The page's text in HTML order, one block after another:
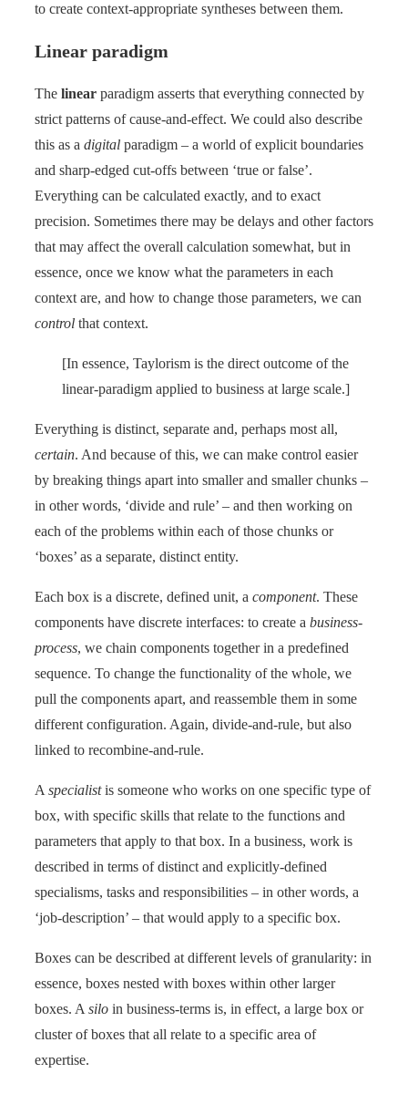
to create context-appropriate syntheses between them.
Linear paradigm
The linear paradigm asserts that everything connected by
strict patterns of cause-and-effect. We could also describe
this as a digital paradigm – a world of explicit boundaries
and sharp-edged cut-offs between ‘true or false’.
Everything can be calculated exactly, and to exact
precision. Sometimes there may be delays and other factors
that may affect the overall calculation somewhat, but in
essence, once we know what the parameters in each
context are, and how to change those parameters, we can
control that context.
[In essence, Taylorism is the direct outcome of the
linear-paradigm applied to business at large scale.]
Everything is distinct, separate and, perhaps most all,
certain. And because of this, we can make control easier
by breaking things apart into smaller and smaller chunks –
in other words, ‘divide and rule’ – and then working on
each of the problems within each of those chunks or
‘boxes’ as a separate, distinct entity.
Each box is a discrete, defined unit, a component. These
components have discrete interfaces: to create a business-
process, we chain components together in a predefined
sequence. To change the functionality of the whole, we
pull the components apart, and reassemble them in some
different configuration. Again, divide-and-rule, but also
linked to recombine-and-rule.
A specialistis someone who works on one specific type of
box, with specific skills that relate to the functions and
parameters that apply to that box. In a business, work is
described in terms of distinct and explicitly-defined
specialisms, tasks and responsibilities – in other words, a
‘job-description’ – that would apply to a specific box.
Boxes can be described at different levels of granularity: in
essence, boxes nested with boxes within other larger
boxes. A silo in business-terms is, in effect, a large box or
cluster of boxes that all relate to a specific area of
expertise.